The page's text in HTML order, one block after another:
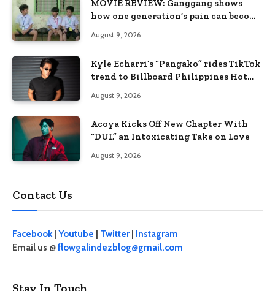
MOVIE REVIEW: Ganggang shows
how one generation’s pain can become
August 9, 2026
Kyle Echarri’s “Pangako” rides TikTok
trend to Billboard Philippines Hot
August 9, 2026
Acoya Kicks Off New Chapter With
“DUI,” an Intoxicating Take on Love
August 9, 2026
Contact Us
Facebook| Youtube Twitter
Instagram
Email us @flowgalindezblog@gmail.com